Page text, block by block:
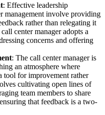
: Effective leadership
management involve providing
rather than relegating it
center manager adopts a
concerns and offering
: The call center manager is
an atmosphere where
tool for improvement rather
cultivating open lines of
team members to share
that feedback is a two-